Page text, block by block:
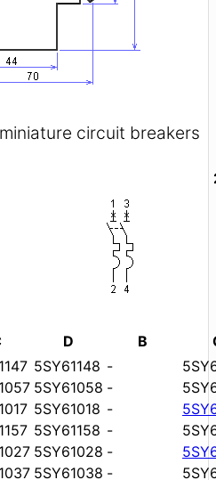
circuit breakers
D B
5SY61148 -
5SY61058 -
5SY61018 -
5SY61158 -
5SY61028 -
5SY61038 -